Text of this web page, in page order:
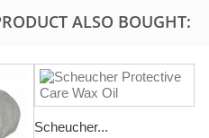
ALSO BOUGHT:
Scheucher...